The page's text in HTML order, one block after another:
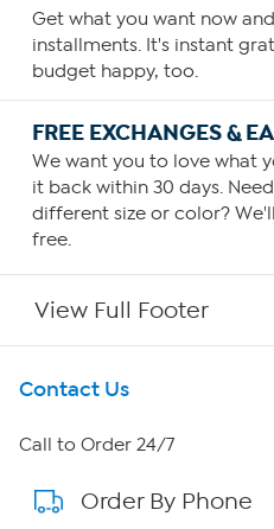
Get what you want now
installments. It's instant
budget happy, too.
FREE EXCHANGES &
We want you to love what
it back within 30 days.
different size or color?
free.
View Full Footer
Get To Know Us
About HSN
About QVC Group
Contact Us
Call to Order 24/7
Order By Phone